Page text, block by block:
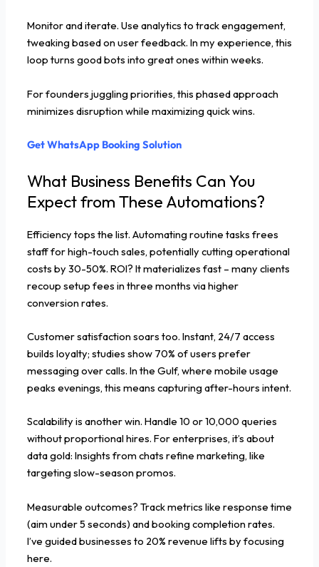
Monitor and iterate. Use analytics to track engagement,
tweaking based on user feedback. In my experience, this
loop turns good bots into great ones within weeks.
For founders juggling priorities, this phased approach
minimizes disruption while maximizing quick wins.
Get WhatsApp Booking Solution
What Business Benefits Can You
Expect from These Automations?
Efficiency tops the list. Automating routine tasks frees
staff for high-touch sales, potentially cutting operational
costs by 30-50%. ROI? It materializes fast – many clients
recoup setup fees in three months via higher
conversion rates.
Customer satisfaction soars too. Instant, 24/7 access
builds loyalty; studies show 70% of users prefer
messaging over calls. In the Gulf, where mobile usage
peaks evenings, this means capturing after-hours intent.
Scalability is another win. Handle 10 or 10,000 queries
without proportional hires. For enterprises, it’s about
data gold: Insights from chats refine marketing, like
targeting slow-season promos.
Measurable outcomes? Track metrics like response time
(aim under 5 seconds) and booking completion rates.
I’ve guided businesses to 20% revenue lifts by focusing
here.